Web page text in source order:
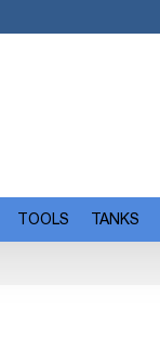
TOOLS TANKS